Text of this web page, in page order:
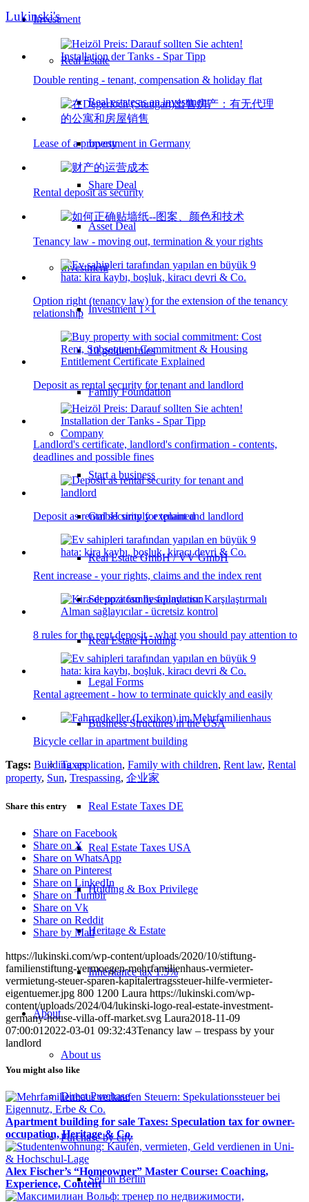
Investment
Real Estate
Real estate as an investment
Investment in Germany
Share Deal
Asset Deal
Investment
Investment 1×1
10 golden rules
Family Foundation
Company
Start a business
GmbH simply explained
Real Estate GmbH / VV GmbH
Set up a family foundation
Real Estate Holding
Legal Forms
Business Structures in the USA
Taxes
Real Estate Taxes DE
Real Estate Taxes USA
Holding & Box Privilege
Heritage & Estate
Inheritance tax 1.5%
About
About us
Direct Purchase
Purchase by city
Sell in Berlin
Lukinski's
Double renting - tenant, compensation & holiday flat
Lease of a property
Rental deposit as security
Tenancy law - moving out, termination & your rights
Option right (tenancy law) for the extension of the tenancy
relationship
Deposit as rental security for tenant and landlord
Landlord's certificate, landlord's confirmation - contents,
deadlines and possible fines
Deposit as rental security for tenant and landlord
Rent increase - your rights, claims and the index rent
8 rules for the rent deposit - what you should pay attention to
Rental agreement - how to terminate quickly and easily
Bicycle cellar in apartment building
Tags: Building application, Family with children, Rent law, Rental
property, Sun, Trespassing, 企业家
Share this entry
Share on Facebook
Share on X
Share on WhatsApp
Share on Pinterest
Share on LinkedIn
Share on Tumblr
Share on Vk
Share on Reddit
Share by Mail
https://lukinski.com/wp-content/uploads/2020/10/stiftung-
familienstiftung-vermoegen-mehrfamilienhaus-vermieter-
vermietung-steuer-sparen-kapitalertragssteuer-hilfe-vermieter-
eigentuemer.jpg 800 1200 Laura https://lukinski.com/wp-
content/uploads/2024/04/lukinski-logo-real-estate-investment-
germany-house-villa-off-market.svg Laura2018-11-09
07:00:01 2022-03-01 09:32:43Tenancy law – trespass by your
landlord
You might also like
Apartment building for sale Taxes: Speculation tax for owner-
occupation, Heritage & Co.
Alex Fischer’s “Homeowner” Master Course: Coaching,
Experience, Content